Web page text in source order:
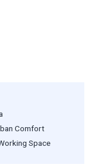
Comfort
Space